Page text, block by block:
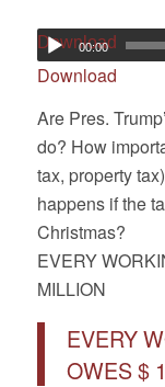
Download
00:00
Download
Are Pres.
do? How
tax, property
happens if the
Christmas?
EVERY
MILLION
EVERY
OWES $